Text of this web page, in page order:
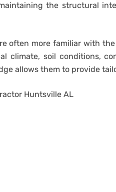
the structural
often more familiar with
climate, soil conditions,
allows them to provide
Huntsville AL